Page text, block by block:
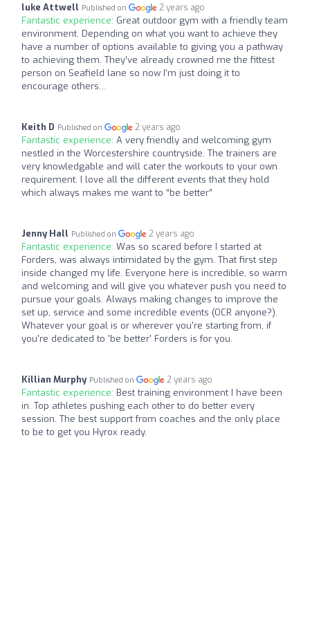
luke Attwell Published on 2 years ago
Fantastic experience: Great outdoor gym with a friendly team
environment. Depending on what you want to achieve they
have a number of options available to giving you a pathway
to achieving them. They’ve already crowned me the fittest
person on Seafield lane so now I’m just doing it to
encourage others…
Keith D Published on 2 years ago
Fantastic experience: A very friendly and welcoming gym
nestled in the Worcestershire countryside. The trainers are
very knowledgable and will cater the workouts to your own
requirement. I love all the different events that they hold
which always makes me want to “be better”
Jenny Hall Published on 2 years ago
Fantastic experience: Was so scared before I started at
Forders, was always intimidated by the gym. That first step
inside changed my life. Everyone here is incredible, so warm
and welcoming and will give you whatever push you need to
pursue your goals. Always making changes to improve the
set up, service and some incredible events (OCR anyone?).
Whatever your goal is or wherever you're starting from, if
you're dedicated to 'be better' Forders is for you.
Killian Murphy Published on 2 years ago
Fantastic experience: Best training environment I have been
in. Top athletes pushing each other to do better every
session. The best support from coaches and the only place
to be to get you Hyrox ready.